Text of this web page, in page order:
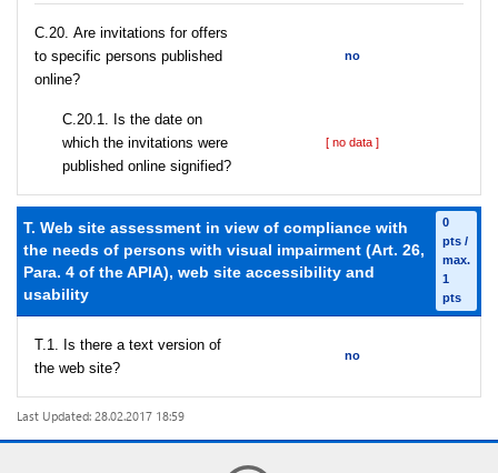
С.20. Are invitations for offers
to specific persons published
online?
no
С.20.1. Is the date on
which the invitations were
published online signified?
[ no data ]
T. Web site assessment in view of compliance with
the needs of persons with visual impairment (Art. 26,
Para. 4 of the APIA), web site accessibility and
usability
0
pts /
max.
1
pts
T.1. Is there a text version of
the web site?
no
Last Updated: 28.02.2017 18:59